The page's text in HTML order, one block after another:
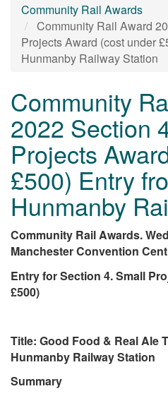
Community Rail Awards
Community Rail Award
Projects Award (cost under
Hunmanby Railway Station
Community
2022 Section
Projects
£500) Entry
Hunmanby
Community Rail Awards.
Manchester Convention
Entry for Section 4. Small
£500)
Title: Good Food & Real Ale
Hunmanby Railway Station
Summary